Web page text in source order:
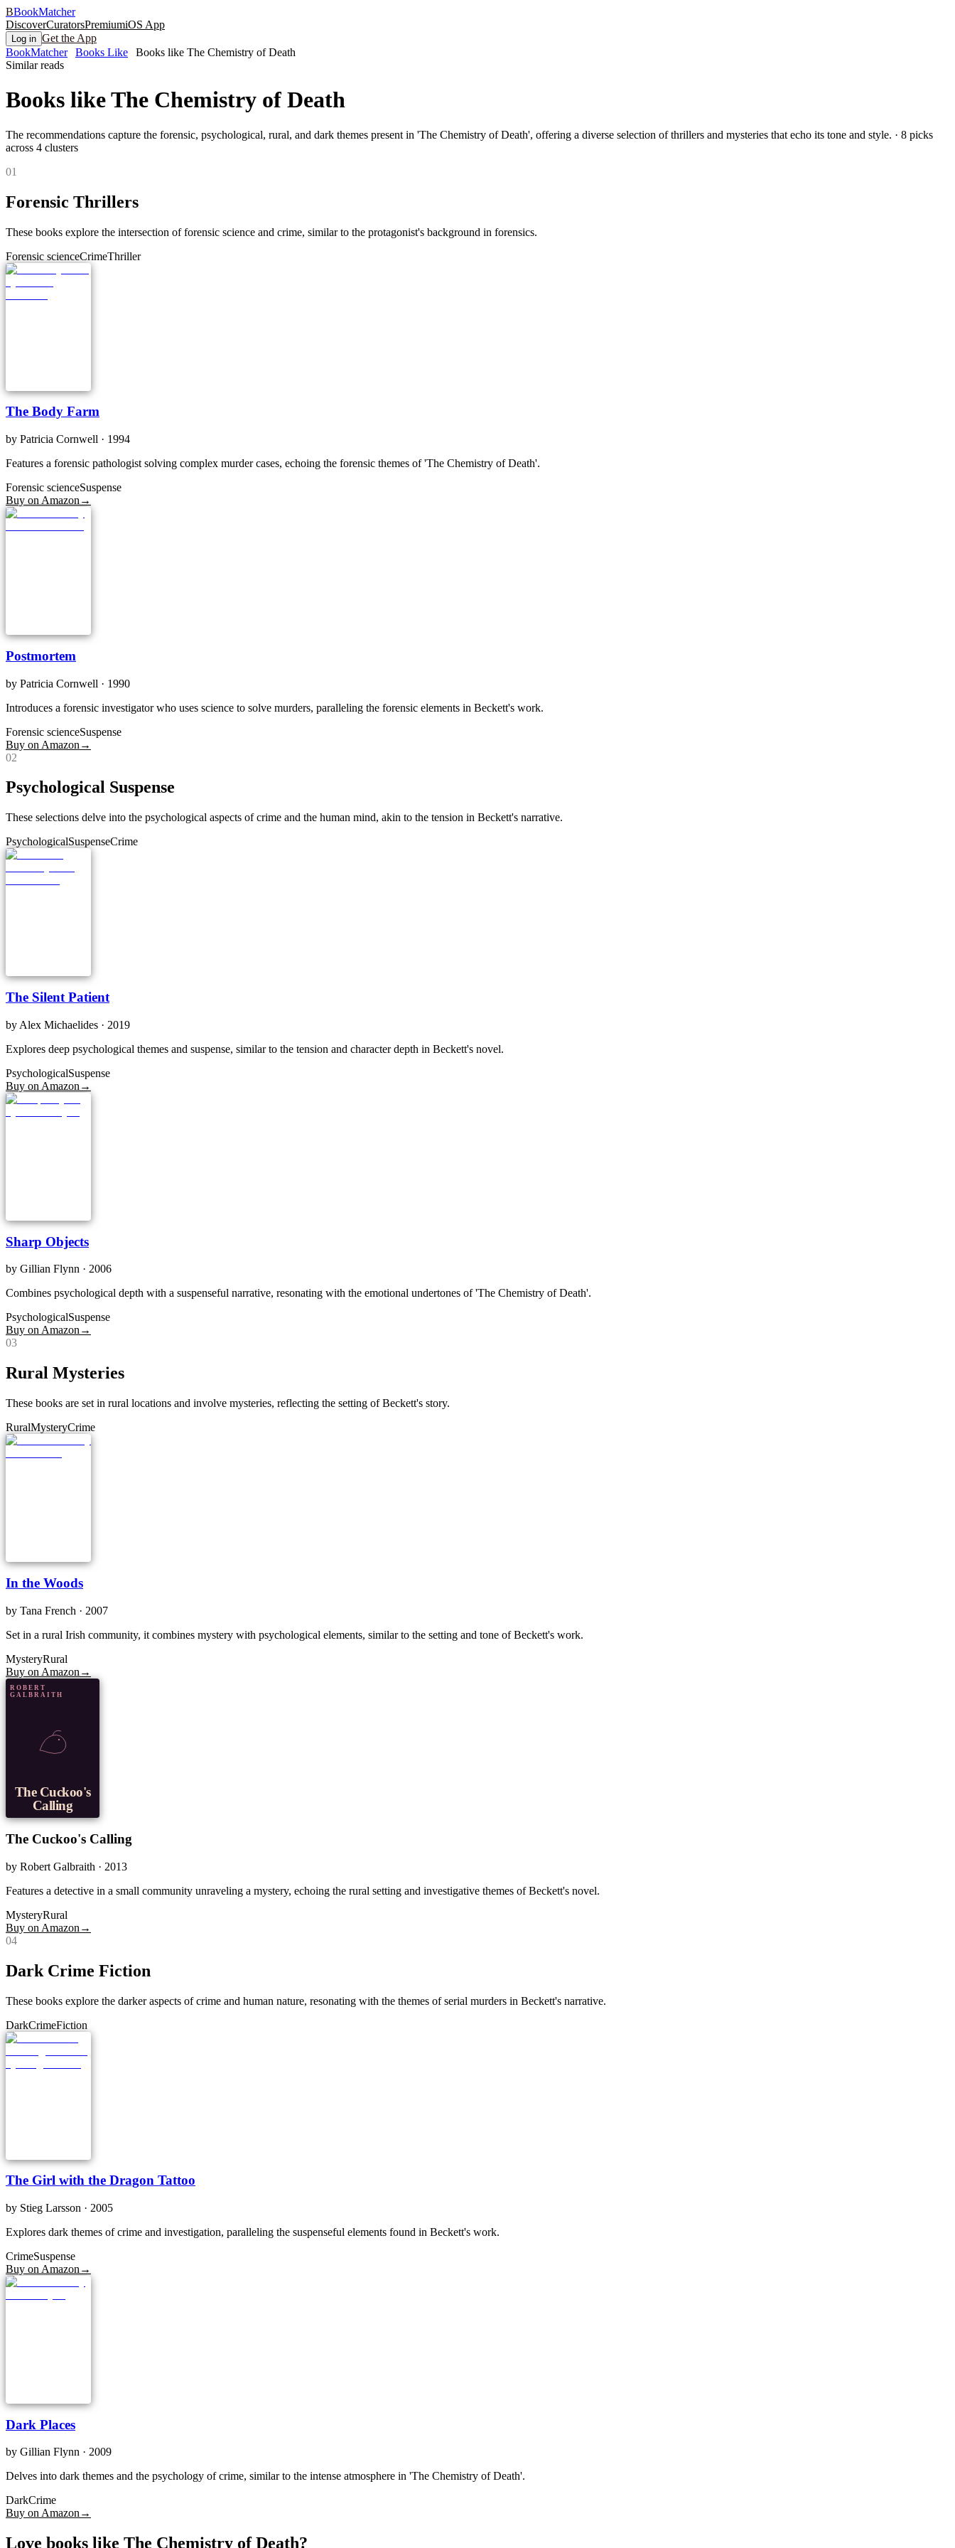
BBookMatcher
DiscoverCuratorsPremiumiOS App
Log in Get the App
BookMatcher
Books Like
Books like The Chemistry of Death
Similar reads
Books likeThe Chemistry of Death
The recommendations capture the forensic, psychological, rural, and dark themes present in 'The Chemistry of Death', offering a diverse selection of thrillers and mysteries that echo its tone and style. · 8 picks
across 4 clusters
01
Forensic Thrillers
These books explore the intersection of forensic science and crime, similar to the protagonist's background in forensics.
Forensic scienceCrimeThriller
The Body Farm
by Patricia Cornwell · 1994
Features a forensic pathologist solving complex murder cases, echoing the forensic themes of 'The Chemistry of Death'.
Forensic scienceSuspense
Buy on Amazon →
Postmortem
by Patricia Cornwell · 1990
Introduces a forensic investigator who uses science to solve murders, paralleling the forensic elements in Beckett's work.
Forensic scienceSuspense
Buy on Amazon →
02
Psychological Suspense
These selections delve into the psychological aspects of crime and the human mind, akin to the tension in Beckett's narrative.
PsychologicalSuspenseCrime
The Silent Patient
by Alex Michaelides · 2019
Explores deep psychological themes and suspense, similar to the tension and character depth in Beckett's novel.
PsychologicalSuspense
Buy on Amazon →
Sharp Objects
by Gillian Flynn · 2006
Combines psychological depth with a suspenseful narrative, resonating with the emotional undertones of 'The Chemistry of Death'.
PsychologicalSuspense
Buy on Amazon →
03
Rural Mysteries
These books are set in rural locations and involve mysteries, reflecting the setting of Beckett's story.
RuralMysteryCrime
In the Woods
by Tana French · 2007
Set in a rural Irish community, it combines mystery with psychological elements, similar to the setting and tone of Beckett's work.
MysteryRural
Buy on Amazon →
ROBERT
GALBRAITH
The Cuckoo's
Calling
The Cuckoo's Calling
by Robert Galbraith · 2013
Features a detective in a small community unraveling a mystery, echoing the rural setting and investigative themes of Beckett's novel.
MysteryRural
Buy on Amazon →
04
Dark Crime Fiction
These books explore the darker aspects of crime and human nature, resonating with the themes of serial murders in Beckett's narrative.
DarkCrimeFiction
The Girl with the Dragon Tattoo
by Stieg Larsson · 2005
Explores dark themes of crime and investigation, paralleling the suspenseful elements found in Beckett's work.
CrimeSuspense
Buy on Amazon →
Dark Places
by Gillian Flynn · 2009
Delves into dark themes and the psychology of crime, similar to the intense atmosphere in 'The Chemistry of Death'.
DarkCrime
Buy on Amazon→
Love books like The Chemistry of Death?